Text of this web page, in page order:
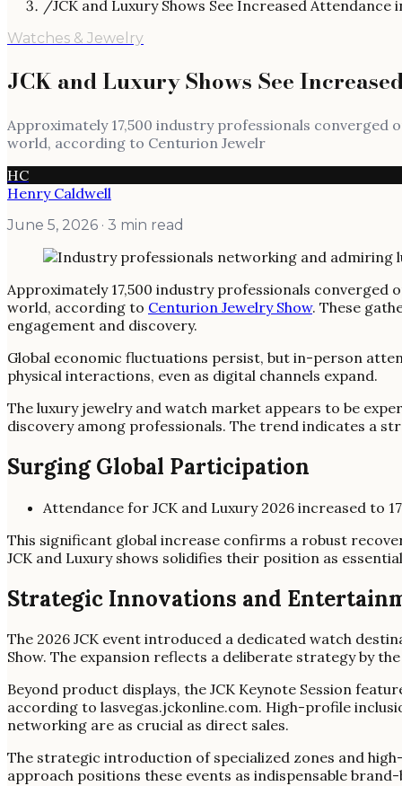
/JCK and Luxury Shows See Increased Attendance
Watches & Jewelry
JCK and Luxury Shows See
Approximately 17,500 industry professionals converged
world, according to Centurion Jewelr
HC
Henry Caldwell
June 5, 2026 · 3 min read
Approximately 17,500 industry professionals converged
world, according to Centurion Jewelry Show. These
engagement and discovery.
Global economic fluctuations persist, but in-person
physical interactions, even as digital channels expand.
The luxury jewelry and watch market appears to be
discovery among professionals. The trend indicates a
Surging Global Participation
Attendance for JCK and Luxury 2026 increased to
This significant global increase confirms a robust
JCK and Luxury shows solidifies their position as
Strategic Innovations and
The 2026 JCK event introduced a dedicated watch
Show. The expansion reflects a deliberate strategy by
Beyond product displays, the JCK Keynote Session
according to lasvegas.jckonline.com. High-profile
networking are as crucial as direct sales.
The strategic introduction of specialized zones and
approach positions these events as indispensable